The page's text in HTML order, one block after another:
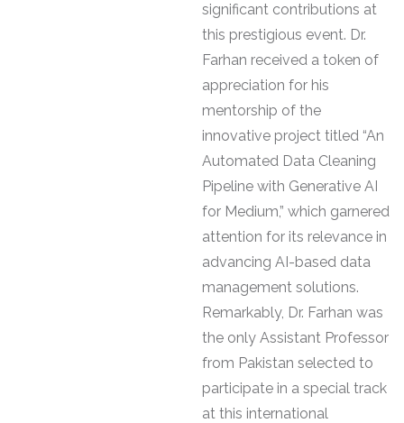
significant contributions at
this prestigious event. Dr.
Farhan received a token of
appreciation for his
mentorship of the
innovative project titled “An
Automated Data Cleaning
Pipeline with Generative AI
for Medium,” which garnered
attention for its relevance in
advancing AI-based data
management solutions.
Remarkably, Dr. Farhan was
the only Assistant Professor
from Pakistan selected to
participate in a special track
at this international